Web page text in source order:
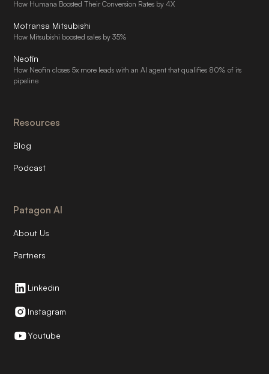
How Humana Boosted Their Conversion Rates by 4X
Motransa Mitsubishi
How Mitsubishi boosted sales by 35%
Neofin
How Neofin closes 5x more leads with an AI agent that qualifies 80% of its
pipeline
Resources
Blog
Podcast
Patagon AI
About Us
Partners
Linkedin
Instagram
Youtube